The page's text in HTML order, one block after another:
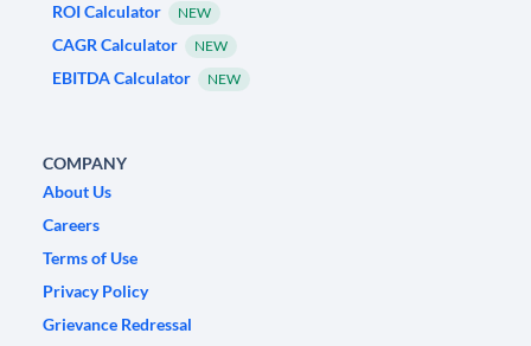
ROI Calculator
NEW
CAGR Calculator NEW
EBITDA Calculator NEW
COMPANY
About Us
Careers
Terms of Use
Privacy Policy
Grievance Redressal